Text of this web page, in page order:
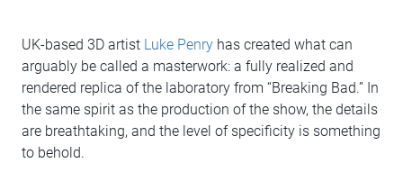
UK-based 3D artist Luke Penry has created what can
arguably be called a masterwork: a fully realized and
rendered replica of the laboratory from “Breaking Bad.” In
the same spirit as the production of the show, the details
are breathtaking, and the level of specificity is something
to behold.